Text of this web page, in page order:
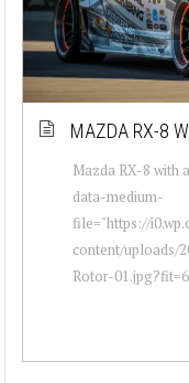
MAZDA RX-8
Mazda RX-8 with
data-medium-
file="https://
content/uploads/
Rotor-